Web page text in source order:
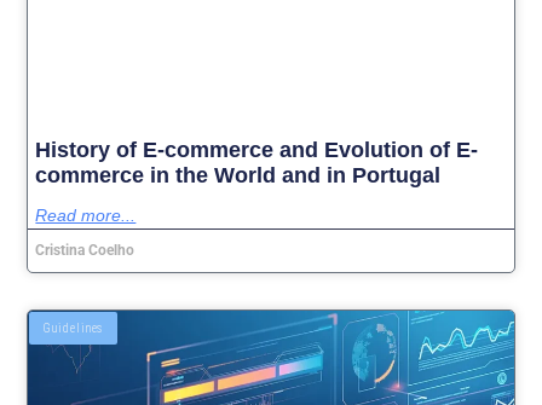
History of E-commerce and Evolution of E-
commerce in the World and in Portugal
Read more...
Cristina Coelho
Guidelines